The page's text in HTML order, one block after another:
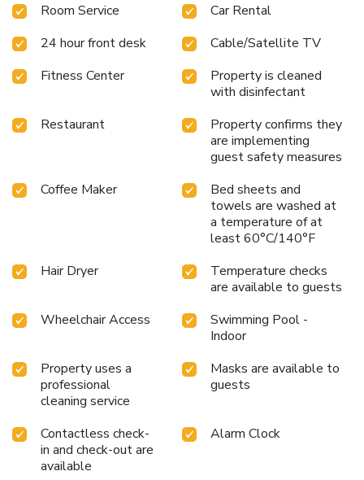
Room Service
Car Rental
24 hour front desk
Cable/Satellite TV
Fitness Center
Property is cleaned
with disinfectant
Restaurant
Property confirms they
are implementing
guest safety measures
Coffee Maker
Bed sheets and
towels are washed at
a temperature of at
least 60°C/140°F
Hair Dryer
Temperature checks
are available to guests
Wheelchair Access
Swimming Pool -
Indoor
Property uses a
professional
cleaning service
Masks are available to
guests
Contactless check-
in and check-out are
available
Alarm Clock